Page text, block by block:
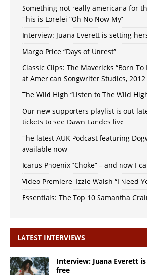
Something not really americana for
This is Lorelei “Oh No Now My”
Interview: Juana Everett is setting
Margo Price “Days of Unrest”
Classic Clips: The Mavericks “Born To
at American Songwriter Studios, 2012
The Wild High “Listen to The Wild
Our new supporters playlist is out
tickets to see Dawn Landes live
The latest AUK Podcast featuring
available now
Icarus Phoenix “Choke” – and now I
Video Premiere: Izzie Walsh “I Need
Essentials: The Top 10 Samantha
LATEST INTERVIEWS
Interview: Juana Everett
free